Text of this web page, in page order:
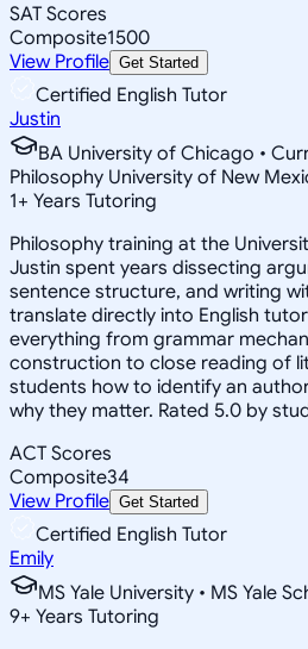
SAT Scores
Composite1500
View Profile Get Started
Certified English Tutor
Justin
BA University of Chicago •
Philosophy University of New
1+ Years Tutoring
Philosophy training at the
Justin spent years dissecting
sentence structure, and writing
translate directly into English
everything from grammar
construction to close reading of
students how to identify an
why they matter. Rated 5.0 by
ACT Scores
Composite34
View Profile Get Started
Certified English Tutor
Emily
MS Yale University • MS Yale
9+ Years Tutoring